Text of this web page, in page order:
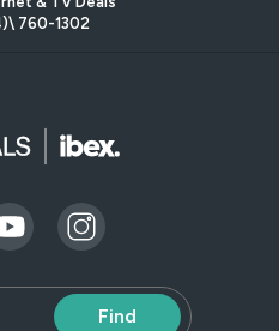
760-1302
Find